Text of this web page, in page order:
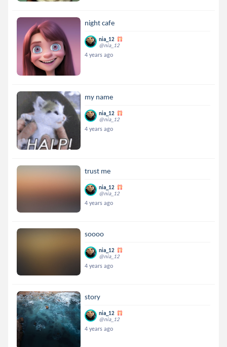
night cafe
nia_12
@nia_12
4 years ago
my name
nia_12
@nia_12
4 years ago
trust me
nia_12
@nia_12
4 years ago
soooo
nia_12
@nia_12
4 years ago
story
nia_12
@nia_12
4 years ago